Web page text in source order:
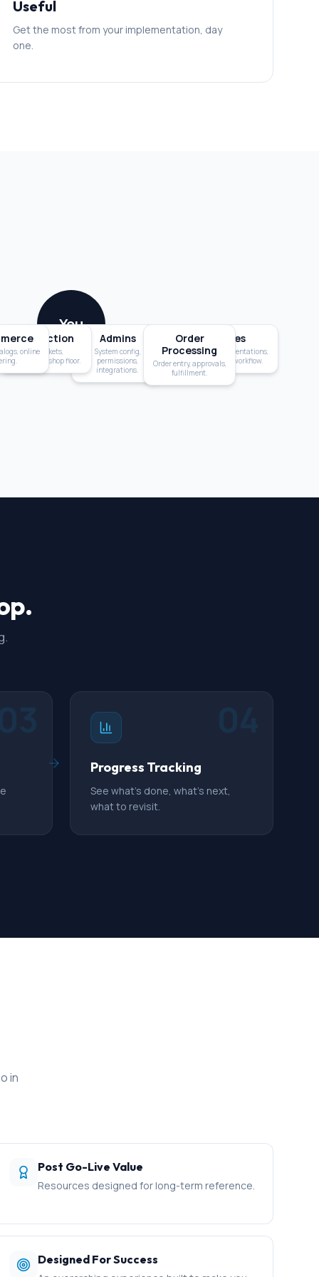
Useful
Get the most from your implementation, day
one.
You
Admins
System config,
permissions,
integrations.
Sales
Quotes, presentations,
customer workflow.
Order
Processing
Order entry, approvals,
fulfillment.
Production
Job tickets,
scheduling, shop floor.
online
Progress Tracking
See what's done, what's next,
what to revisit.
in
Post Go-Live Value
Resources designed for long-term reference.
Designed For Success